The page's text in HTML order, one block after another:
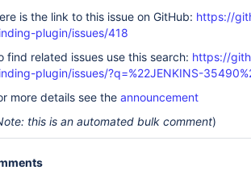
is the link to this issue on GitHub: https://
plugin/issues/418
find related issues use this search: https://
plugin/issues/?q=%22JENKINS-
more details see the announcement
this is an automated bulk comment)